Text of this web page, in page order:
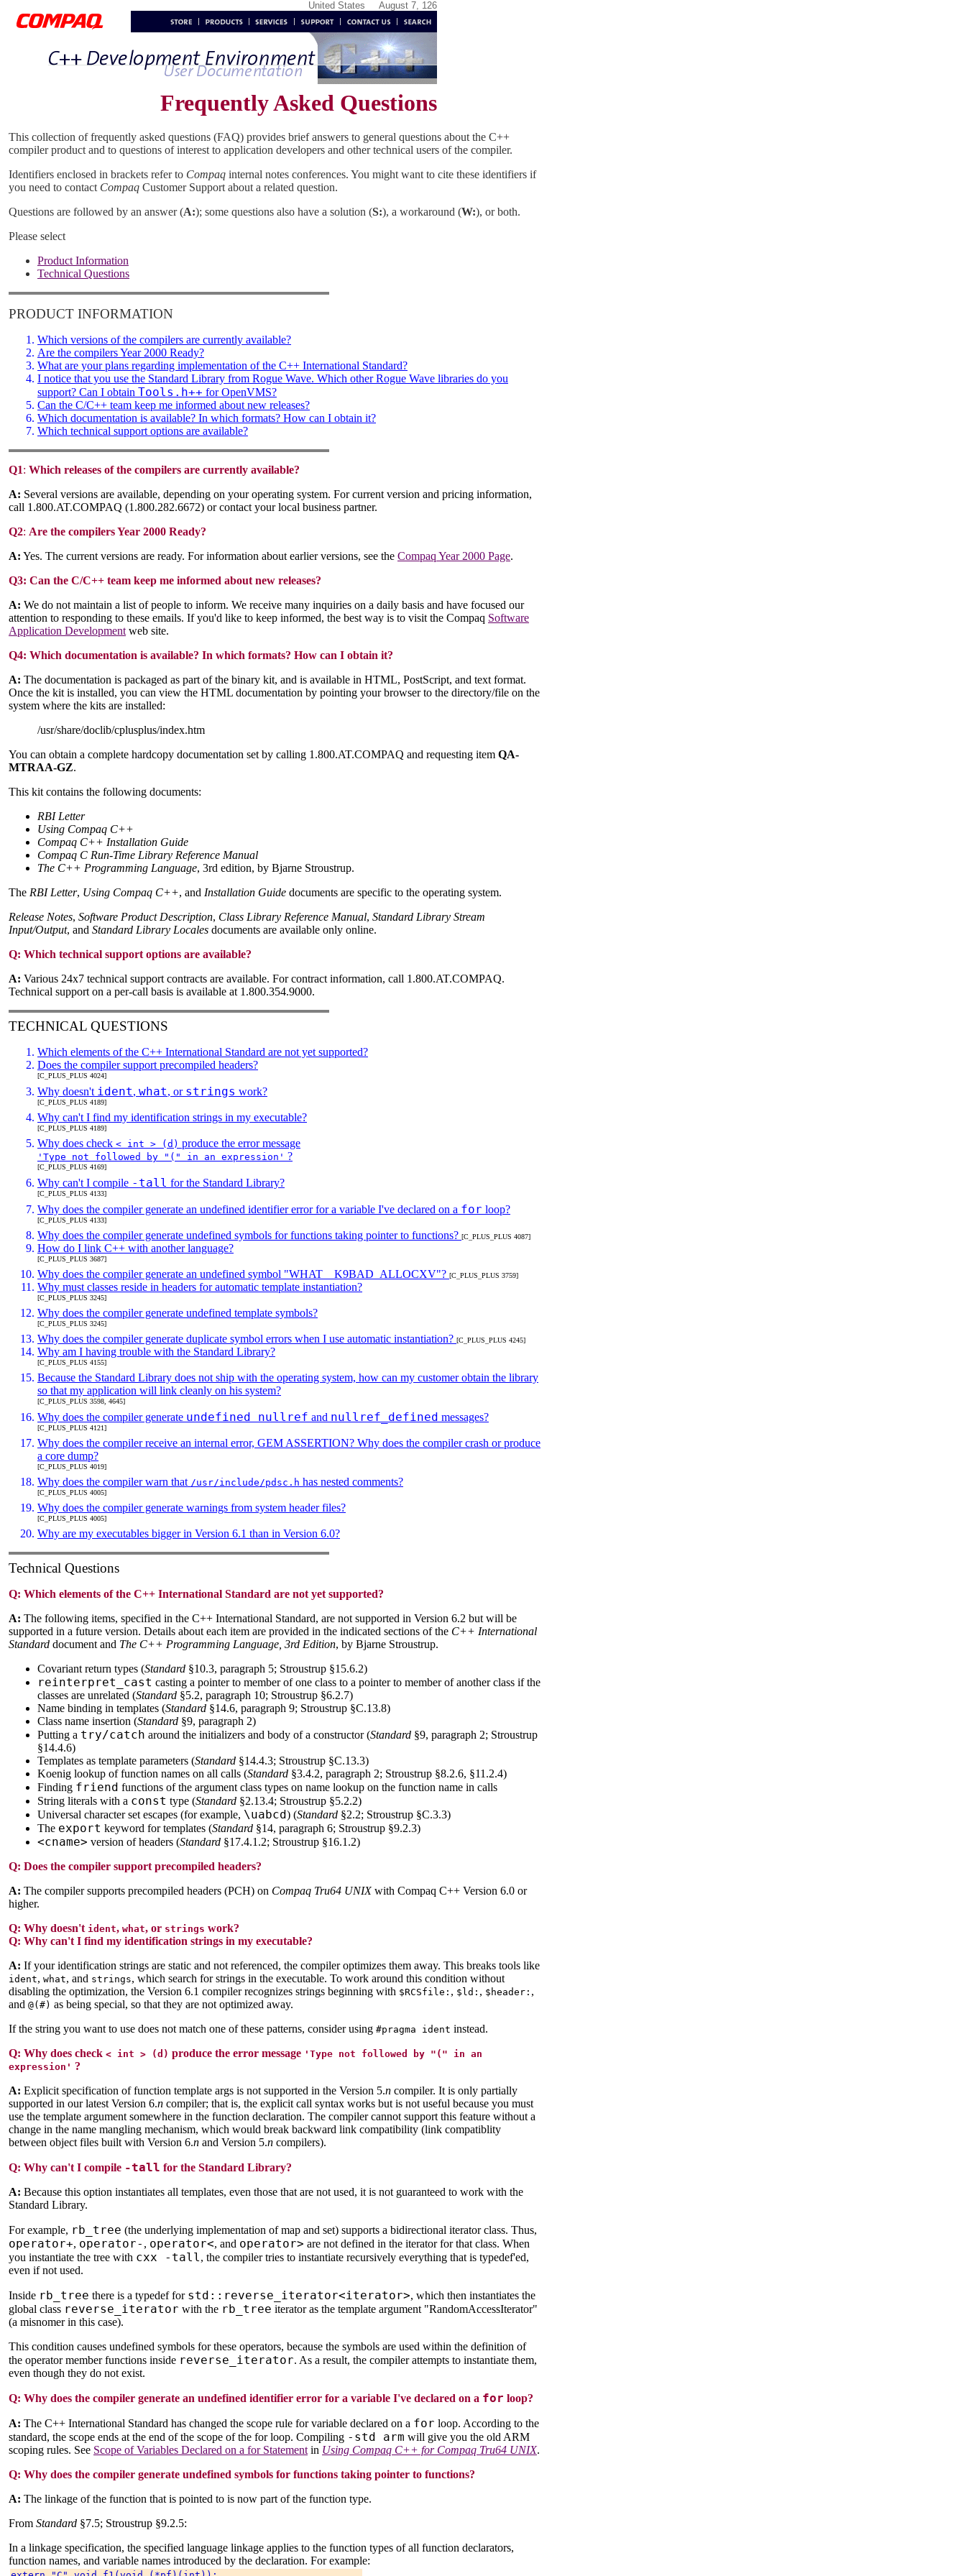
United States August 7, 126
Frequently Asked Questions
This collection of frequently asked questions (FAQ) provides brief answers to general questions about the C++
compiler product and to questions of interest to application developers and other technical users of the compiler.
Identifiers enclosed in brackets refer to Compaq internal notes conferences. You might want to cite these identifiers if
you need to contact Compaq Customer Support about a related question.
Questions are followed by an answer (A:); some questions also have a solution (S:), a workaround (W:), or both.
Please select
Product Information
Technical Questions
PRODUCT INFORMATION
Which versions of the compilers are currently available?
Are the compilers Year 2000 Ready?
What are your plans regarding implementation of the C++ International Standard?
I notice that you use the Standard Library from Rogue Wave. Which other Rogue Wave libraries do you
support? Can I obtain Tools.h++ for OpenVMS?
Can the C/C++ team keep me informed about new releases?
Which documentation is available? In which formats? How can I obtain it?
Which technical support options are available?
Q1: Which releases of the compilers are currently available?
A: Several versions are available, depending on your operating system. For current version and pricing information,
call 1.800.AT.COMPAQ (1.800.282.6672) or contact your local business partner.
Q2: Are the compilers Year 2000 Ready?
A: Yes. The current versions are ready. For information about earlier versions, see the Compaq Year 2000 Page.
Q3: Can the C/C++ team keep me informed about new releases?
A: We do not maintain a list of people to inform. We receive many inquiries on a daily basis and have focused our
attention to responding to these emails. If you'd like to keep informed, the best way is to visit the Compaq Software
Application Development web site.
Q4: Which documentation is available? In which formats? How can I obtain it?
A: The documentation is packaged as part of the binary kit, and is available in HTML, PostScript, and text format.
Once the kit is installed, you can view the HTML documentation by pointing your browser to the directory/file on the
system where the kits are installed:
/usr/share/doclib/cplusplus/index.htm
You can obtain a complete hardcopy documentation set by calling 1.800.AT.COMPAQ and requesting item QA-
MTRAA-GZ.
This kit contains the following documents:
RBI Letter
Using Compaq C++
Compaq C++ Installation Guide
Compaq C Run-Time Library Reference Manual
The C++ Programming Language, 3rd edition, by Bjarne Stroustrup.
The RBI Letter, Using Compaq C++, and Installation Guide documents are specific to the operating system.
Release Notes, Software Product Description, Class Library Reference Manual, Standard Library Stream
Input/Output, and Standard Library Locales documents are available only online.
Q: Which technical support options are available?
A: Various 24x7 technical support contracts are available. For contract information, call 1.800.AT.COMPAQ.
Technical support on a per-call basis is available at 1.800.354.9000.
TECHNICAL QUESTIONS
Which elements of the C++ International Standard are not yet supported?
Does the compiler support precompiled headers?
[C_PLUS_PLUS 4024]
Why doesn't ident, what, or strings work?
[C_PLUS_PLUS 4189]
Why can't I find my identification strings in my executable?
[C_PLUS_PLUS 4189]
Why does check < int > (d) produce the error message
'Type not followed by "(" in an expression' ?
[C_PLUS_PLUS 4169]
Why can't I compile -tall for the Standard Library?
[C_PLUS_PLUS 4133]
Why does the compiler generate an undefined identifier error for a variable I've declared on a for loop?
[C_PLUS_PLUS 4133]
Why does the compiler generate undefined symbols for functions taking pointer to functions? [C_PLUS_PLUS 4087]
How do I link C++ with another language?
[C_PLUS_PLUS 3687]
Why does the compiler generate an undefined symbol "WHAT__K9BAD_ALLOCXV"? [C_PLUS_PLUS 3759]
Why must classes reside in headers for automatic template instantiation?
[C_PLUS_PLUS 3245]
Why does the compiler generate undefined template symbols?
[C_PLUS_PLUS 3245]
Why does the compiler generate duplicate symbol errors when I use automatic instantiation? [C_PLUS_PLUS 4245]
Why am I having trouble with the Standard Library?
[C_PLUS_PLUS 4155]
Because the Standard Library does not ship with the operating system, how can my customer obtain the library
so that my application will link cleanly on his system?
[C_PLUS_PLUS 3598, 4645]
Why does the compiler generate undefined nullref and nullref_defined messages?
[C_PLUS_PLUS 4121]
Why does the compiler receive an internal error, GEM ASSERTION? Why does the compiler crash or produce
a core dump?
[C_PLUS_PLUS 4019]
Why does the compiler warn that /usr/include/pdsc.h has nested comments?
[C_PLUS_PLUS 4005]
Why does the compiler generate warnings from system header files?
[C_PLUS_PLUS 4005]
Why are my executables bigger in Version 6.1 than in Version 6.0?
Technical Questions
Q: Which elements of the C++ International Standard are not yet supported?
A: The following items, specified in the C++ International Standard, are not supported in Version 6.2 but will be
supported in a future version. Details about each item are provided in the indicated sections of the C++ International
Standard document and The C++ Programming Language, 3rd Edition, by Bjarne Stroustrup.
Covariant return types (Standard §10.3, paragraph 5; Stroustrup §15.6.2)
reinterpret_cast casting a pointer to member of one class to a pointer to member of another class if the
classes are unrelated (Standard §5.2, paragraph 10; Stroustrup §6.2.7)
Name binding in templates (Standard §14.6, paragraph 9; Stroustrup §C.13.8)
Class name insertion (Standard §9, paragraph 2)
Putting a try/catch around the initializers and body of a constructor (Standard §9, paragraph 2; Stroustrup
§14.4.6)
Templates as template parameters (Standard §14.4.3; Stroustrup §C.13.3)
Koenig lookup of function names on all calls (Standard §3.4.2, paragraph 2; Stroustrup §8.2.6, §11.2.4)
Finding friend functions of the argument class types on name lookup on the function name in calls
String literals with a const type (Standard §2.13.4; Stroustrup §5.2.2)
Universal character set escapes (for example, \uabcd) (Standard §2.2; Stroustrup §C.3.3)
The export keyword for templates (Standard §14, paragraph 6; Stroustrup §9.2.3)
<cname> version of headers (Standard §17.4.1.2; Stroustrup §16.1.2)
Q: Does the compiler support precompiled headers?
A: The compiler supports precompiled headers (PCH) on Compaq Tru64 UNIXwith Compaq C++ Version 6.0 or
higher.
Q: Why doesn't ident, what, or strings work?
Q: Why can't I find my identification strings in my executable?
A: If your identification strings are static and not referenced, the compiler optimizes them away. This breaks tools like
ident, what, and strings, which search for strings in the executable. To work around this condition without
disabling the optimization, the Version 6.1 compiler recognizes strings beginning with $RCSfile: , $ld: , $header: ,
and @(#) as being special, so that they are not optimized away.
If the string you want to use does not match one of these patterns, consider using #pragma ident instead.
Q: Why does check < int > (d) produce the error message 'Type not followed by "(" in an
expression' ?
A: Explicit specification of function template args is not supported in the Version 5.n compiler. It is only partially
supported in our latest Version 6.n compiler; that is, the explicit call syntax works but is not useful because you must
use the template argument somewhere in the function declaration. The compiler cannot support this feature without a
change in the name mangling mechanism, which would break backward link compatibility (link compatiblity
between object files built with Version 6.n and Version 5.n compilers).
Q: Why can't I compile -tall for the Standard Library?
A: Because this option instantiates all templates, even those that are not used, it is not guaranteed to work with the
Standard Library.
For example, rb_tree (the underlying implementation of map and set) supports a bidirectional iterator class. Thus,
operator+, operator- , operator<, and operator> are not defined in the iterator for that class. When
you instantiate the tree with cxx -tall, the compiler tries to instantiate recursively everything that is typedef'ed,
even if not used.
Inside rb_tree there is a typedef for std::reverse_iterator<iterator>, which then instantiates the
global class reverse_iterator with the rb_tree iterator as the template argument "RandomAccessIterator"
(a misnomer in this case).
This condition causes undefined symbols for these operators, because the symbols are used within the definition of
the operator member functions inside reverse_iterator. As a result, the compiler attempts to instantiate them,
even though they do not exist.
Q: Why does the compiler generate an undefined identifier error for a variable I've declared on a for loop?
A: The C++ International Standard has changed the scope rule for variable declared on a for loop. According to the
standard, the scope ends at the end of the scope of the for loop. Compiling -std arm will give you the old ARM
scoping rules. See Scope of Variables Declared on a for Statement in Using Compaq C++ for Compaq Tru64 UNIX.
Q: Why does the compiler generate undefined symbols for functions taking pointer to functions?
A: The linkage of the function that is pointed to is now part of the function type.
From Standard §7.5; Stroustrup §9.2.5:
In a linkage specification, the specified language linkage applies to the function types of all function declarators,
function names, and variable names introduced by the declaration. For example: